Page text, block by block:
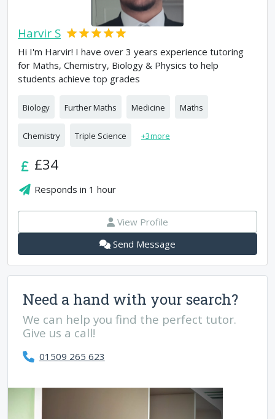
Harvir S
Hi I'm Harvir! I have over 3 years experience tutoring
for Maths, Chemistry, Biology & Physics to help
students achieve top grades
Biology Further Maths Medicine Maths
Chemistry Triple Science +3more
£34
Responds in 1 hour
View Profile
Send Message
Need a hand with your search?
We can help you find the perfect tutor.
Give us a call!
01509 265 623